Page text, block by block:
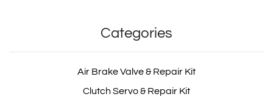
Categories
Air Brake Valve & Repair Kit
Clutch Servo & Repair Kit